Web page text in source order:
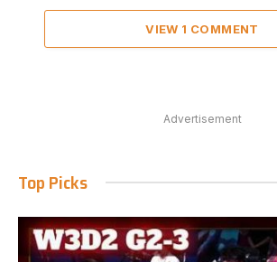
VIEW 1 COMMENT
Advertisement
Top Picks